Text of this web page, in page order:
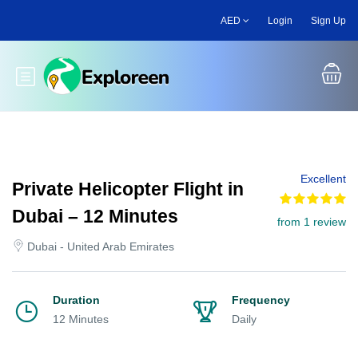
main
AED Login Sign Up
Toggle main menu
Private Helicopter Flight in
Dubai – 12 Minutes
Dubai - United Arab Emirates
Excellent
from 1 review
Duration
12 Minutes
Frequency
Daily